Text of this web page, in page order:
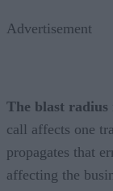
Advertisement
The blast radius
call affects one
propagates that
affecting the